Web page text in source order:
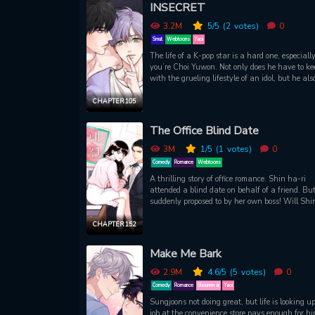
kiss on New Year’s Eve but unfortunately, the
aristocrat doesn’t seem to remember. As Carlyle
began to meet Ash more frequently, he started to
develop feelings for him. What will happen at
end of their relationship?
CHAPTER 105
INSECRET
3.2M 5/5 (2 votes) 0
Smut Webtoons Yaoi
The life of a K-pop star is a hard one,
you’re Choi Yuwon. Not only does he have to
with the grueling lifestyle of an idol, but he
work just fine for the both of them, until one day,
Dojin makes a fateful mistake
CHAPTER 152
The Office Blind Date
3M 1/5 (1 votes) 0
Comedy Romance Webtoons
A thrilling story of office romance. Shin ha-ri
attended a blind date on behalf of a friend.
suddenly proposed to by her own boss! Will
Make Me Bark
2.9M 4.6/5 (5 votes) 0
Comedy Romance Shounen ai Yaoi
Sungjoons not doing great, but life is looking
job at the convenience store pays enough for